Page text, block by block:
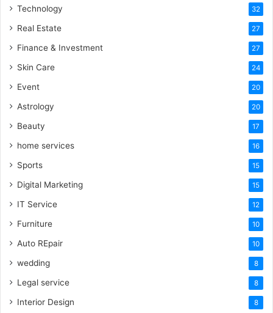
Technology 32
Real Estate 27
Finance & Investment 27
Skin Care 24
Event 20
Astrology 20
Beauty 17
home services 16
Sports 15
Digital Marketing 15
IT Service 12
Furniture 10
Auto REpair 10
wedding 8
Legal service 8
Interior Design 8